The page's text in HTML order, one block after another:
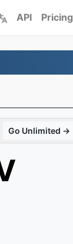
API Pricing
Go Unlimited →